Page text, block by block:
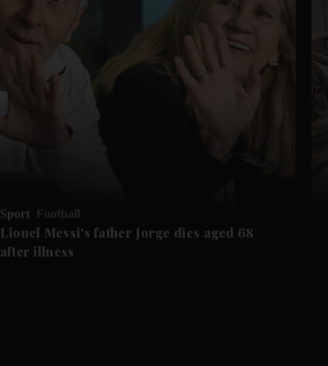
Sport Football
Lionel Messi's father Jorge dies aged 68
after illness